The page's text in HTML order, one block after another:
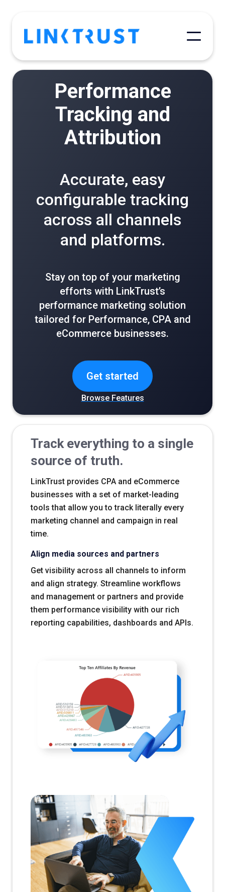
Performance
Tracking and
Attribution
Accurate, easy
configurable tracking
across all channels
and platforms.
Stay on top of your marketing
efforts with LinkTrust’s
performance marketing solution
tailored for Performance, CPA and
eCommerce businesses.
Get started
Browse Features
Track everything to a single
source of truth.
LinkTrust provides CPA and eCommerce
businesses with a set of market-leading
tools that allow you to track literally every
marketing channel and campaign in real
time.
Align media sources and partners
Get visibility across all channels to inform
and align strategy. Streamline workflows
and management or partners and provide
them performance visibility with our rich
reporting capabilities, dashboards and APIs.